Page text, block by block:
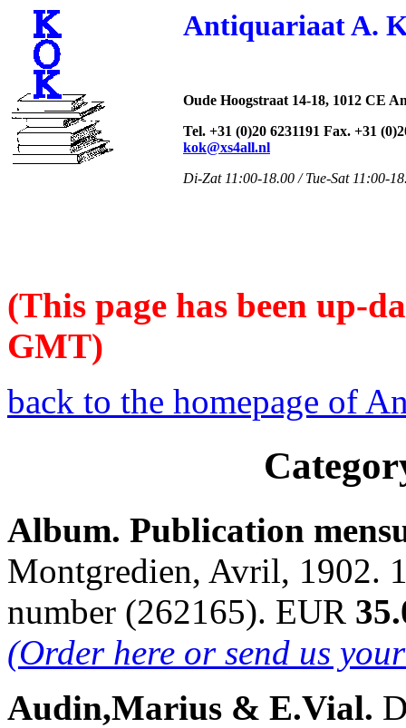
Antiquariaat A.
Oude Hoogstraat 14-18, 1012 CE
Tel. +31 (0)20 6231191 Fax. +31
kok@xs4all.nl
Di-Zat 11:00-18.00 / Tue-Sat 11:00-
(This page has been up-
GMT)
back to the homepage of
Album. Publication
Montgredien, Avril, 1902.
number (262165). EUR
(Order here or send us
Audin,Marius & E.Vial.